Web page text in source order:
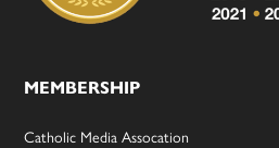
MEMBERSHIP
Catholic Media Assocation